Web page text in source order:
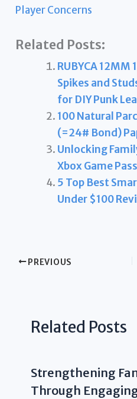
Player Concerns
Related Posts:
RUBYCA 12MM
Spikes and
for DIY Punk
100 Natural
(=24# Bond)
Unlocking
Xbox Game
5 Top Best
Under $100
PREVIOUS
Related Posts
Strengthening
Through